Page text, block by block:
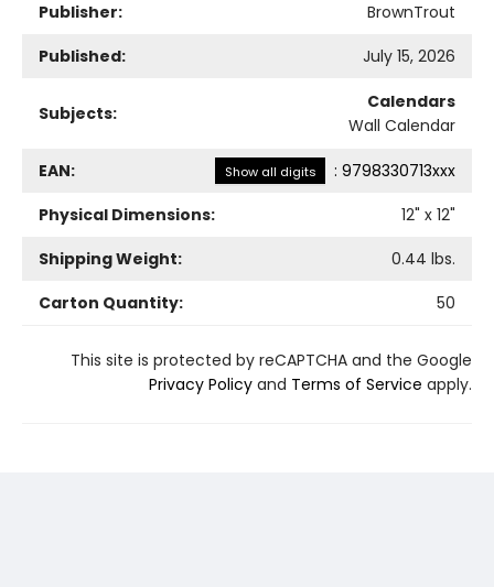
Publisher:
BrownTrout
Published:
July 15, 2026
Subjects:
Calendars
Wall Calendar
EAN: Show all digits : 9798330713xxx
Physical Dimensions:
12" x 12"
Shipping Weight:
0.44 lbs.
Carton Quantity:
50
This site is protected by reCAPTCHA and the Google
Privacy Policy and Terms of Service apply.